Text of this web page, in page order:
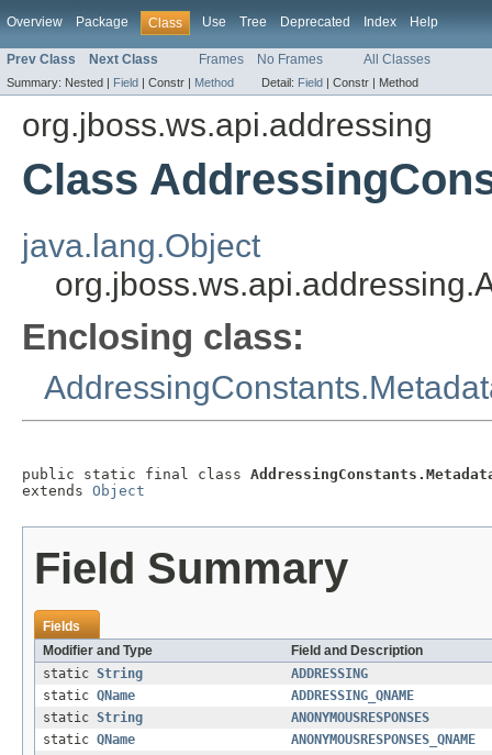
Overview Package Class Use Tree Deprecated Index Help
Prev Class Next Class Frames No Frames All Classes
Summary: Nested | Field | Constr | Method Detail: Field | Constr | Method
org.jboss.ws.api.addressing
Class
java.lang.Object
Enclosing class:
public static final class
extends Object
Field Summary
Fields
Modifier and Type
Field and Description
static String
ADDRESSING
static QName
ADDRESSING_QNAME
static String
ANONYMOUSRESPONSES
static QName
ANONYMOUSRESPONSES_QNAME